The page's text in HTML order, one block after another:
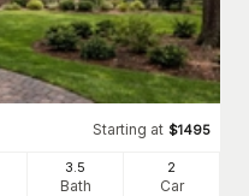
Starting at $1495
3 .5
Bath
2
Car